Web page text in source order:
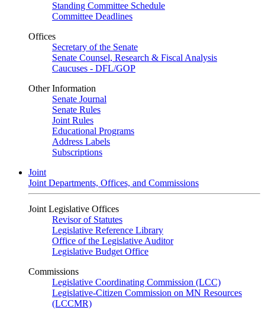
Standing Committee Schedule
Committee Deadlines
Offices
Secretary of the Senate
Senate Counsel, Research & Fiscal Analysis
Caucuses - DFL/GOP
Other Information
Senate Journal
Senate Rules
Joint Rules
Educational Programs
Address Labels
Subscriptions
Joint
Joint Departments, Offices, and Commissions
Joint Legislative Offices
Revisor of Statutes
Legislative Reference Library
Office of the Legislative Auditor
Legislative Budget Office
Commissions
Legislative Coordinating Commission (LCC)
Legislative-Citizen Commission on MN Resources
(LCCMR)